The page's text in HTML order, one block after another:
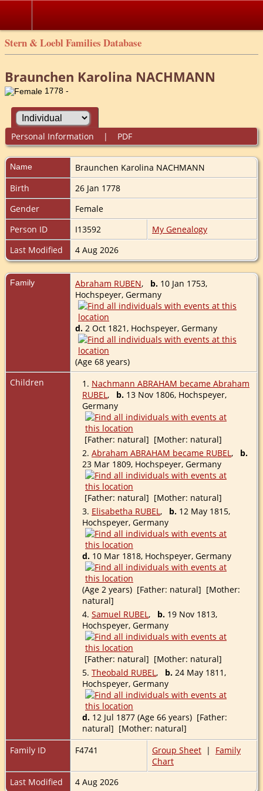
Stern & Loebl Families Database
Braunchen Karolina NACHMANN
1778 -
Personal Information | PDF
Name Braunchen Karolina NACHMANN
Birth
26 Jan 1778
Gender
Female
Person ID
I13592
My Genealogy
Last Modified
4 Aug 2026
Family Abraham RUBEN, b. 10 Jan 1753,
Hochspeyer, Germany
d. 2 Oct 1821, Hochspeyer, Germany
(Age 68 years)
Children
1. Nachmann ABRAHAM became Abraham
RUBEL , b. 13 Nov 1806, Hochspeyer,
Germany
[Father: natural] [Mother: natural]
2. Abraham ABRAHAM became RUBEL , b.
23 Mar 1809, Hochspeyer, Germany
[Father: natural] [Mother: natural]
3. Elisabetha RUBEL , b. 12 May 1815,
Hochspeyer, Germany
d. 10 Mar 1818, Hochspeyer, Germany
(Age 2 years) [Father: natural] [Mother:
natural]
4. Samuel RUBEL , b. 19 Nov 1813,
Hochspeyer, Germany
[Father: natural] [Mother: natural]
5. Theobald RUBEL , b. 24 May 1811,
Hochspeyer, Germany
d. 12 Jul 1877 (Age 66 years) [Father:
natural] [Mother: natural]
Family ID
F4741 Group Sheet | Family
Chart
Last Modified
4 Aug 2026